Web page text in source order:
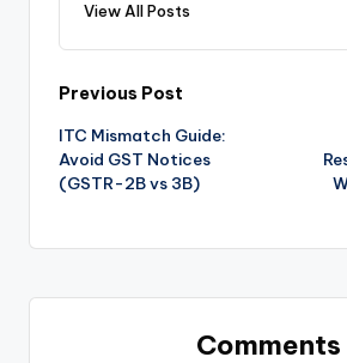
View All Posts
Post
navigation
Previous Post
ITC Mismatch Guide:
Avoid GST Notices
(GSTR-2B vs 3B)
Comments